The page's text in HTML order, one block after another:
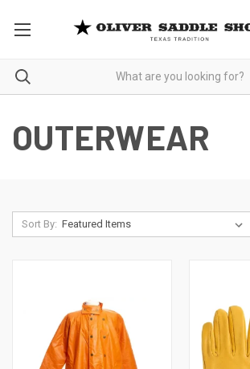
OUTERWEAR
Sort By: